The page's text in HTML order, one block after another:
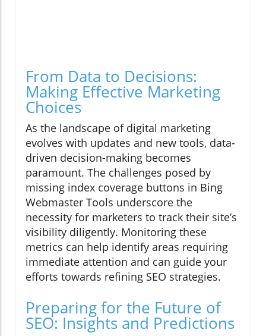
From Data to Decisions:
Making Effective Marketing
Choices
As the landscape of digital marketing
evolves with updates and new tools, data-
driven decision-making becomes
paramount. The challenges posed by
missing index coverage buttons in Bing
Webmaster Tools underscore the
necessity for marketers to track their site’s
visibility diligently. Monitoring these
metrics can help identify areas requiring
immediate attention and can guide your
efforts towards refining SEO strategies.
Preparing for the Future of
SEO: Insights and Predictions